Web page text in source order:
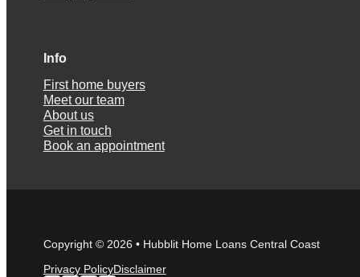
Info
First home buyers
Meet our team
About us
Get in touch
Book an appointment
Copyright © 2026 • Hubblit Home Loans Central Coast
Privacy PolicyDisclaimer